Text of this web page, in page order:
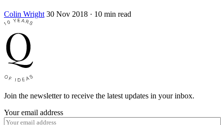
Colin Wright 30 Nov 2018 · 10 min read
Join the newsletter to receive the latest updates in your inbox.
Your email address